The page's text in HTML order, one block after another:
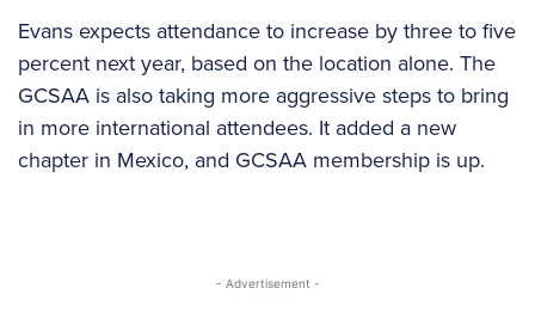
Evans expects attendance to increase by three to five
percent next year, based on the location alone. The
GCSAA is also taking more aggressive steps to bring
in more international attendees. It added a new
chapter in Mexico, and GCSAA membership is up.
- Advertisement -